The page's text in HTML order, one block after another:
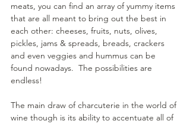
meats, you can find an array of yummy items
that are all meant to bring out the best in
each other: cheeses, fruits, nuts, olives,
pickles, jams & spreads, breads, crackers
and even veggies and hummus can be
found nowadays.  The possibilities are
endless!
The main draw of charcuterie in the world of
wine though is its ability to accentuate all of